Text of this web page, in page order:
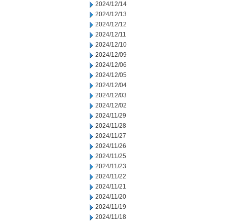
2024/12/14
2024/12/13
2024/12/12
2024/12/11
2024/12/10
2024/12/09
2024/12/06
2024/12/05
2024/12/04
2024/12/03
2024/12/02
2024/11/29
2024/11/28
2024/11/27
2024/11/26
2024/11/25
2024/11/23
2024/11/22
2024/11/21
2024/11/20
2024/11/19
2024/11/18